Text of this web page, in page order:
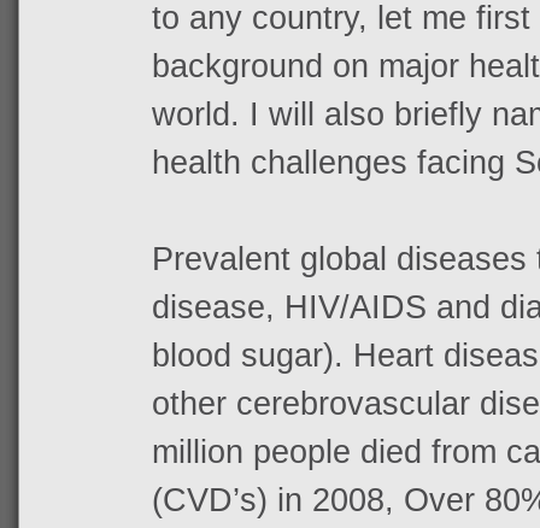
to any country, let me
background on major
world. I will also briefly
health challenges facing
Prevalent global diseases
disease, HIV/AIDS and
blood sugar). Heart
other cerebrovascular
million people died from
(CVD’s) in 2008, Over